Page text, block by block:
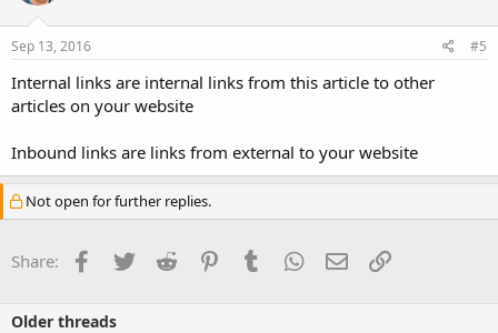
Sep 13, 2016 #5
Internal links are internal links from this article to other
articles on your website
Inbound links are links from external to your website
Not open for further replies.
Share: Facebook
TwitterReddit PinterestTumblrWhatsApp
EmailLink
Older threads